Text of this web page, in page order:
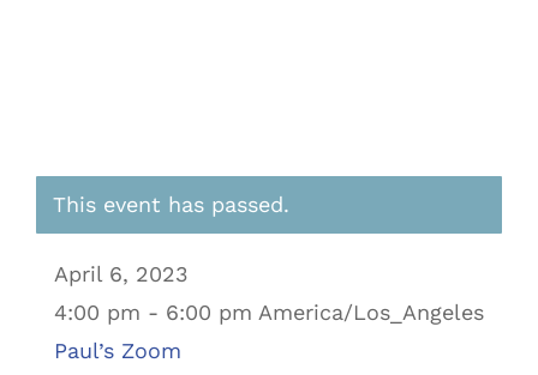
This event has passed.
April 6, 2023
4:00 pm - 6:00 pm America/Los_Angeles
Paul’s Zoom